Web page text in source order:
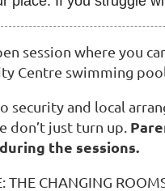
session where you
Centre swimming
security and local
don’t just turn up.
the sessions.
THE CHANGING